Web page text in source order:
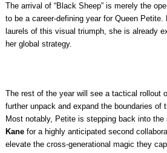
The arrival of “Black Sheep” is merely the
to be a career-defining year for Queen Petite.
laurels of this visual triumph, she is already
her global strategy.
The rest of the year will see a tactical rollout
further unpack and expand the boundaries of
Most notably, Petite is stepping back into the
Kanefor a highly anticipated second
elevate the cross-generational magic they